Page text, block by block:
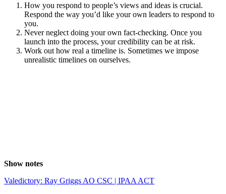
How you respond to people’s views and ideas is crucial.
Respond the way you’d like your own leaders to respond to
you.
Never neglect doing your own fact-checking. Once you
launch into the process, your credibility can be at risk.
Work out how real a timeline is. Sometimes we impose
unrealistic timelines on ourselves.
Show notes
Valedictory: Ray Griggs AO CSC | IPAA ACT